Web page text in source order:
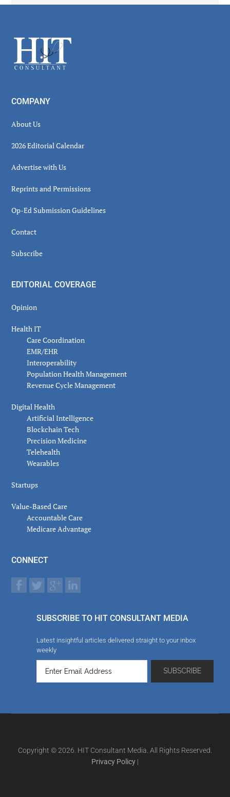
Footer
COMPANY
About Us
2026 Editorial Calendar
Advertise with Us
Reprints and Permissions
Op-Ed Submission Guidelines
Contact
Subscribe
EDITORIAL COVERAGE
Opinion
Health IT
Care Coordination
EMR/EHR
Interoperability
Population Health Management
Revenue Cycle Management
Digital Health
Artificial Intelligence
Blockchain Tech
Precision Medicine
Telehealth
Wearables
Startups
Value-Based Care
Accountable Care
Medicare Advantage
CONNECT
SUBSCRIBE TO HIT CONSULTANT MEDIA
Latest insightful articles delivered straight to your inbox
weekly
Copyright © 2026. HIT Consultant Media. All Rights Reserved.
Privacy Policy |